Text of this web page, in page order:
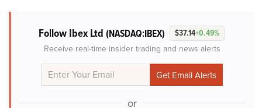
Follow Ibex Ltd (NASDAQ:IBEX) $37.14+0.49%
Receive real-time insider trading and news alerts
or